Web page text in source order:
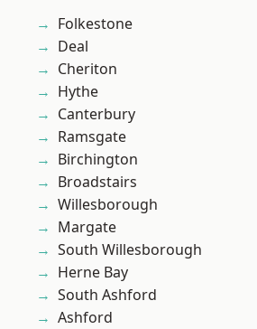
Folkestone
Deal
Cheriton
Hythe
Canterbury
Ramsgate
Birchington
Broadstairs
Willesborough
Margate
South Willesborough
Herne Bay
South Ashford
Ashford